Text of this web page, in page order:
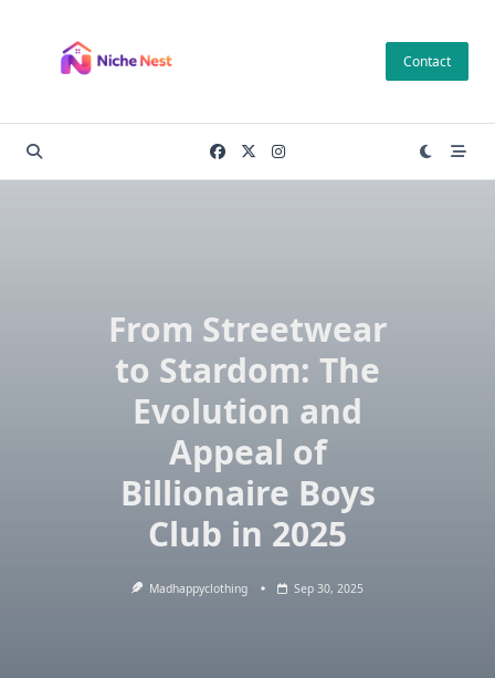
content
Contact
From Streetwear
to Stardom: The
Evolution and
Appeal of
Billionaire Boys
Club in 2025
Madhappyclothing Sep 30, 2025